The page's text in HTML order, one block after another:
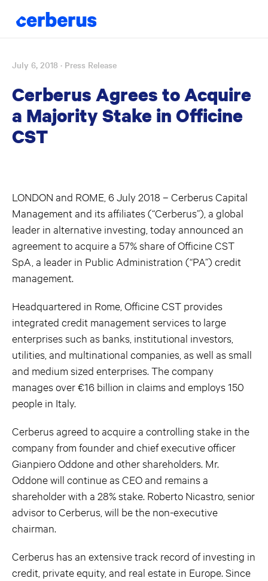
Skip
content
July 6, 2018 · Press Release
Cerberus Agrees to Acquire
a Majority Stake in Officine
CST
LONDON and ROME, 6 July 2018 – Cerberus Capital
Management and its affiliates (“Cerberus”), a global
leader in alternative investing, today announced an
agreement to acquire a 57% share of Officine CST
SpA, a leader in Public Administration (“PA”) credit
management.
Headquartered in Rome, Officine CST provides
integrated credit management services to large
enterprises such as banks, institutional investors,
utilities, and multinational companies, as well as small
and medium sized enterprises. The company
manages over €16 billion in claims and employs 150
people in Italy.
Cerberus agreed to acquire a controlling stake in the
company from founder and chief executive officer
Gianpiero Oddone and other shareholders. Mr.
Oddone will continue as CEO and remains a
shareholder with a 28% stake. Roberto Nicastro, senior
advisor to Cerberus, will be the non-executive
chairman.
Cerberus has an extensive track record of investing in
credit, private equity, and real estate in Europe. Since